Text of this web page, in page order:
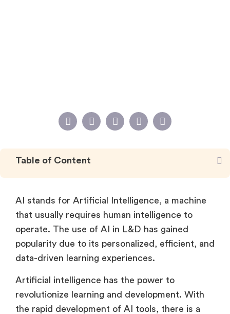
Table of Content
AI stands for Artificial Intelligence, a machine
that usually requires human intelligence to
operate. The use of AI in L&D has gained
popularity due to its personalized, efficient, and
data-driven learning experiences.
Artificial intelligence has the power to
revolutionize learning and development. With
the rapid development of AI tools, there is a